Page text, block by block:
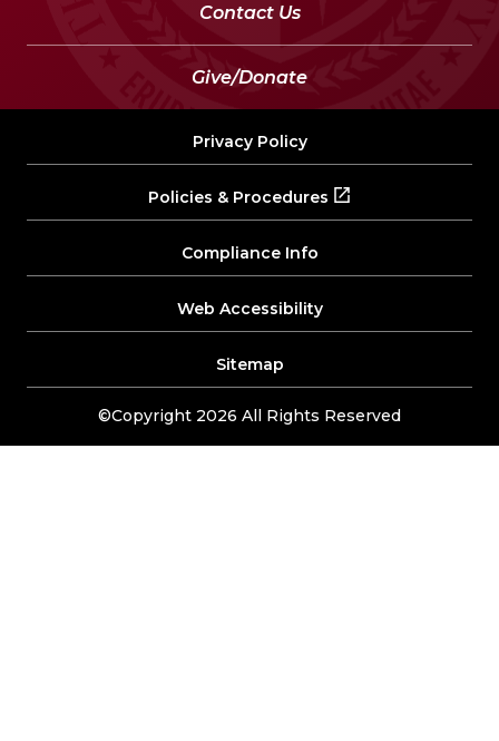
Contact Us
Give/Donate
©Copyright 2026 All Rights Reserved
Privacy Policy
Policies & Procedures
Compliance Info
Web Accessibility
Sitemap